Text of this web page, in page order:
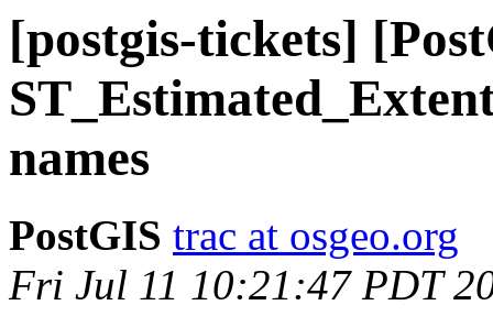
[postgis-tickets]
names
PostGIS trac at osgeo.org
Fri Jul 11 10:21:47 PDT